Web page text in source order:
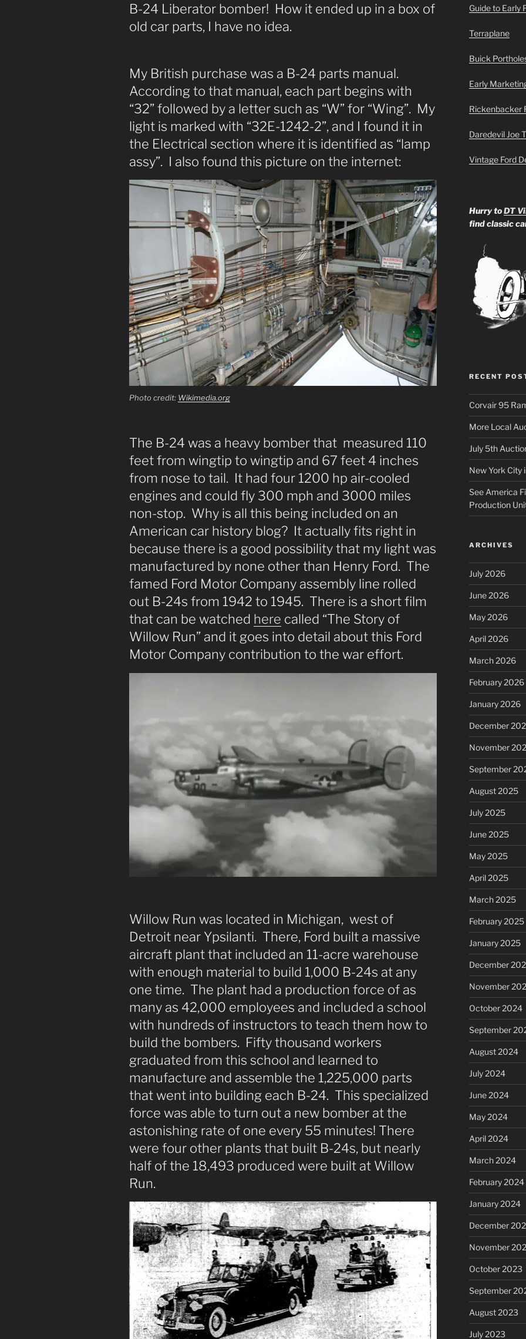
B-24 Liberator bomber! How it ended up in a box of
old car parts, I have no idea.
My British purchase was a B-24 parts manual.
According to that manual, each part begins with
“32” followed by a letter such as “W” for “Wing”. My
light is marked with “32E-1242-2”, and I found it in
the Electrical section where it is identified as “lamp
assy”. I also found this picture on the internet:
Photo credit: Wikimedia.org
The B-24 was a heavy bomber that measured 110
feet from wingtip to wingtip and 67 feet 4 inches
from nose to tail. It had four 1200 hp air-cooled
engines and could fly 300 mph and 3000 miles
non-stop. Why is all this being included on an
American car history blog? It actually fits right in
because there is a good possibility that my light was
manufactured by none other than Henry Ford. The
famed Ford Motor Company assembly line rolled
out B-24s from 1942 to 1945. There is a short film
that can be watched here called “The Story of
Willow Run” and it goes into detail about this Ford
Motor Company contribution to the war effort.
Willow Run was located in Michigan, west of
Detroit near Ypsilanti. There, Ford built a massive
aircraft plant that included an 11-acre warehouse
with enough material to build 1,000 B-24s at any
one time. The plant had a production force of as
many as 42,000 employees and included a school
with hundreds of instructors to teach them how to
build the bombers. Fifty thousand workers
graduated from this school and learned to
manufacture and assemble the 1,225,000 parts
that went into building each B-24. This specialized
force was able to turn out a new bomber at the
astonishing rate of one every 55 minutes! There
were four other plants that built B-24s, but nearly
half of the 18,493 produced were built at Willow
Run.
Guide to Early
Terraplane
Buick
Early
Rickenbacker
Daredevil Joe
Vintage Ford
Hurry toDT
find classic
RECENT
Corvair 95
More Local
July 5th
New York City
See America
Production
ARCHIVES
July 2026
June 2026
May 2026
April 2026
March 2026
February 2026
January 2026
December
November
September
August 2025
July 2025
June 2025
May 2025
April 2025
March 2025
February 2025
January 2025
December
November
October 2024
September
August 2024
July 2024
June 2024
May 2024
April 2024
March 2024
February 2024
January 2024
December
November
October 2023
September
August 2023
July 2023